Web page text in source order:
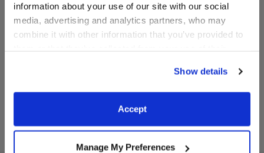
information about your use of our site with our social
media, advertising and analytics partners, who may
combine it with other information that you’ve provided to
website, you: (i) direct us to disclose your personal
information to these service providers for those
purposes; and (ii) agree to the terms of the Privacy
Show details
Accept
Manage My Preferences
Candy Cane Leash &
Collar Set 2 pc.
Reindeer Slippers